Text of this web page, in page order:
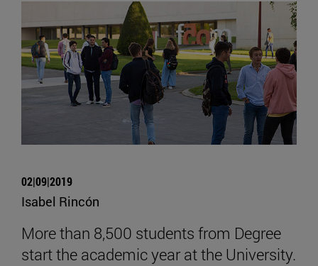
02|09|2019
Isabel Rincón
More than 8,500 students from Degree
start the academic year at the University.